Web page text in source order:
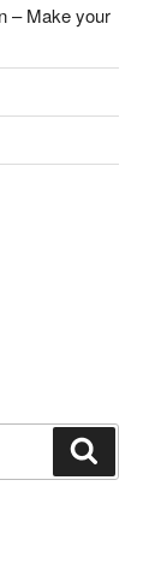
– Make your